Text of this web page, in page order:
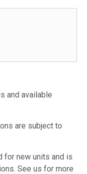
and available
are subject to
for new units and is
See us for more